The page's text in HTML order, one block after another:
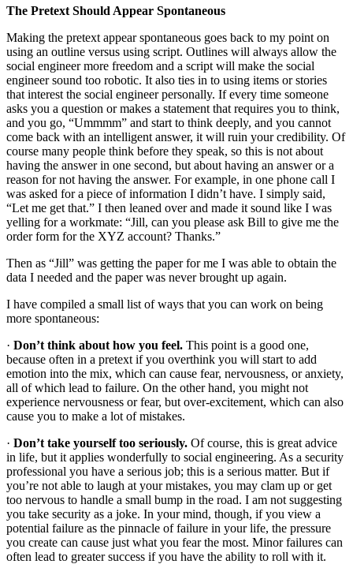
The Pretext Should Appear Spontaneous
Making the pretext appear spontaneous goes back to my point on
using an outline versus using script. Outlines will always allow the
social engineer more freedom and a script will make the social
engineer sound too robotic. It also ties in to using items or stories
that interest the social engineer personally. If every time someone
asks you a question or makes a statement that requires you to think,
and you go, “Ummmm” and start to think deeply, and you cannot
come back with an intelligent answer, it will ruin your credibility. Of
course many people think before they speak, so this is not about
having the answer in one second, but about having an answer or a
reason for not having the answer. For example, in one phone call I
was asked for a piece of information I didn’t have. I simply said,
“Let me get that.” I then leaned over and made it sound like I was
yelling for a workmate: “Jill, can you please ask Bill to give me the
order form for the XYZ account? Thanks.”
Then as “Jill” was getting the paper for me I was able to obtain the
data I needed and the paper was never brought up again.
I have compiled a small list of ways that you can work on being
more spontaneous:
· Don’t think about how you feel. This point is a good one,
because often in a pretext if you overthink you will start to add
emotion into the mix, which can cause fear, nervousness, or anxiety,
all of which lead to failure. On the other hand, you might not
experience nervousness or fear, but over-excitement, which can also
cause you to make a lot of mistakes.
· Don’t take yourself too seriously. Of course, this is great advice
in life, but it applies wonderfully to social engineering. As a security
professional you have a serious job; this is a serious matter. But if
you’re not able to laugh at your mistakes, you may clam up or get
too nervous to handle a small bump in the road. I am not suggesting
you take security as a joke. In your mind, though, if you view a
potential failure as the pinnacle of failure in your life, the pressure
you create can cause just what you fear the most. Minor failures can
often lead to greater success if you have the ability to roll with it.